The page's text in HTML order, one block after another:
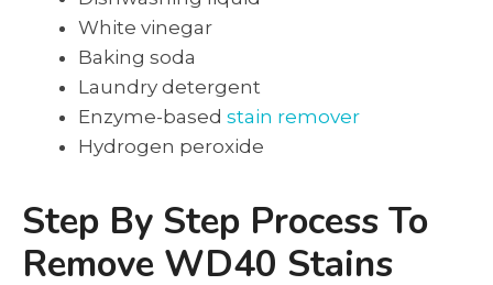
White vinegar
Baking soda
Laundry detergent
Enzyme-based stain remover
Hydrogen peroxide
Step By Step Process To
Remove WD40 Stains